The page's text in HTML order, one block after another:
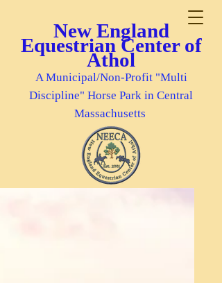
New England
Equestrian Center of
Athol
A Municipal/Non-Profit "Multi
Discipline" Horse Park in Central
Massachusetts